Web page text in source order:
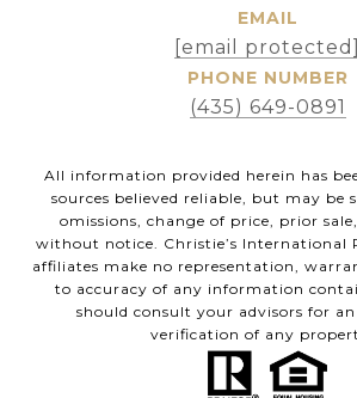
EMAIL
[email protected]
PHONE NUMBER
(435) 649-0891
All information provided herein has
sources believed reliable, but may be
omissions, change of price, prior
without notice. Christie’s International
affiliates make no representation,
to accuracy of any information
should consult your advisors for
verification of any